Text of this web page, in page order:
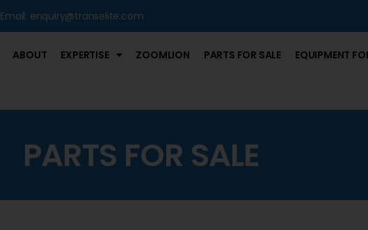
Email: enquiry@transelite.com
ABOUT EXPERTISE ZOOMLION PARTS FOR SALE EQUIPMENT
PARTS FOR SALE